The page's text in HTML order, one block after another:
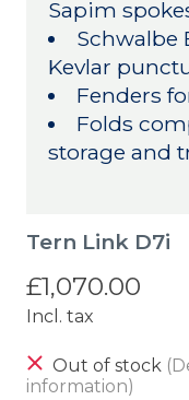
Sapim
Schwalbe
Kevlar
Fenders
Folds
storage and
Tern Link D7i
£1,070.00
Incl. tax
Out of stock
information)